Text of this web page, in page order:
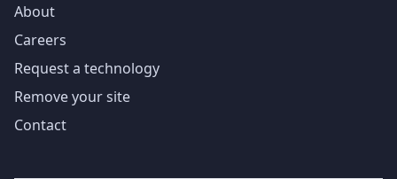
About
Careers
Request a technology
Remove your site
Contact